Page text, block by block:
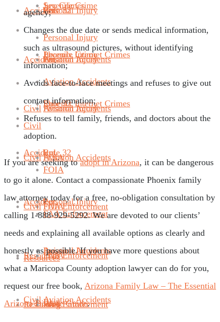
Personal Injury
Aviation Accidents
Civil
FOIA
FAA Enforcement
Resources
Blog
Accident
Personal Injury
Aviation Accidents
Civil
FOIA
FAA Enforcement
Resources
Rule 32
Accident
Personal Injury
Aviation Accidents
Civil
FOIA
FAA Enforcement
Personal Injury
Aviation Accidents
Civil
FOIA
FAA Enforcement
Resources
Blog
Juvenile Crime
Phoenix Internet Crimes
Rule 32
Accident
Personal Injury
Aviation Accidents
Civil
Sex Crimes
Juvenile Crime
Phoenix Internet Crimes
Rule 32
Accident
Personal Injury
Aviation Accidents
agency;
Changes the due date or sends medical information,
such as ultrasound pictures, without identifying
information;
Avoids face-to-face meetings and refuses to give out
contact information;
Refuses to tell family, friends, and doctors about the
adoption.
If you are seeking toadopt in Arizona, it can be dangerous
to go it alone. Contact a compassionate Phoenix family
law attorney today for a free, no-obligation consultation by
calling 1-888-929-5292. We are devoted to our clients’
needs and explaining all available options as clearly and
honestly as possible. If you have more questions about
what a Maricopa County adoption lawyer can do for you,
request our free book, Arizona Family Law – The Essential
Arizona Divorce Guide.